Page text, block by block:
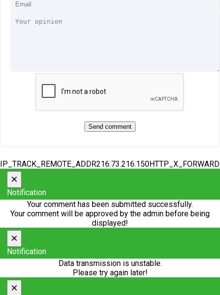
×
Notification
Your comment has been submitted successfully.
Your comment will be approved by the admin before being
displayed!
×
Notification
Data transmission is unstable.
Please try again later!
×